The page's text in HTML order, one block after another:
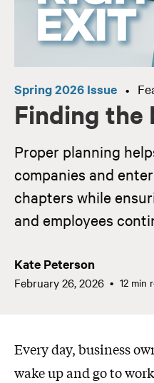
Spring 2026 Issue •
Finding the
Proper planning
companies and
chapters while
and employees
Kate Peterson
February 26, 2026 12 min
Every day, business
wake up and go to